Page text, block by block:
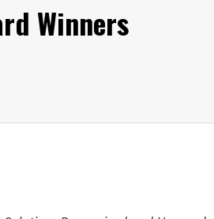
Winners